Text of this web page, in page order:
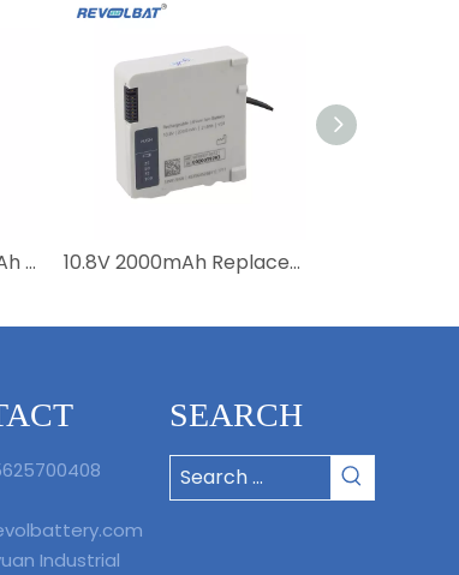
Medical 14.8V 5000mAh Li-ion Battery 989803190371 4ICR19/66-2 Replacement Efficia DFM100 Battery 10.8V 2000mAh Replacement Li-ion M6457 989803196521 Battery For Moniteur Intellivue X3 MX100 867030 Medical High Quality
Industrial
SEARCH